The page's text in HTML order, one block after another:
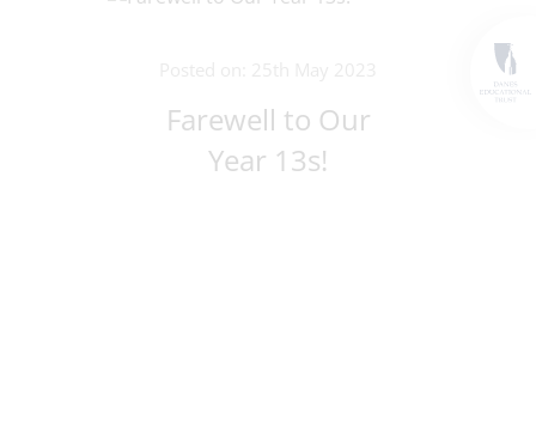
Farewell to Our
Year 13s!